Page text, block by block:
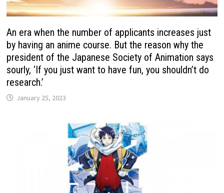
An era when the number of applicants increases just
by having an anime course. But the reason why the
president of the Japanese Society of Animation says
sourly, ‘If you just want to have fun, you shouldn’t do
research.’
January 25, 2023